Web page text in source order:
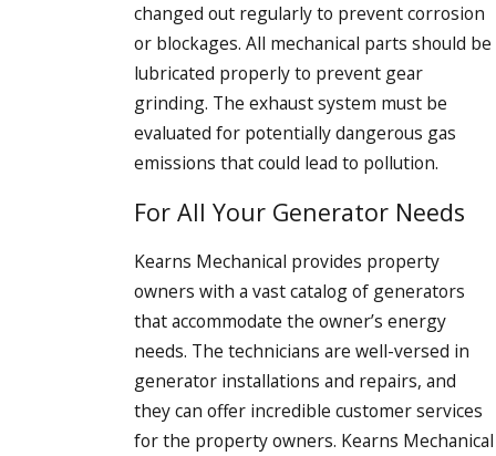
changed out regularly to prevent corrosion
or blockages. All mechanical parts should be
lubricated properly to prevent gear
grinding. The exhaust system must be
evaluated for potentially dangerous gas
emissions that could lead to pollution.
For All Your Generator Needs
Kearns Mechanical provides property
owners with a vast catalog of generators
that accommodate the owner’s energy
needs. The technicians are well-versed in
generator installations and repairs, and
they can offer incredible customer services
for the property owners. Kearns Mechanical